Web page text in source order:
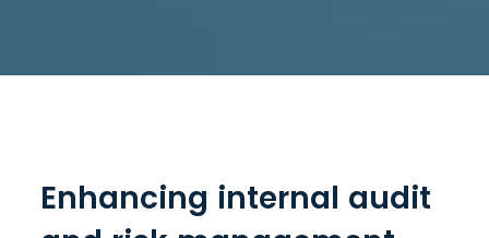
Enhancing internal audit